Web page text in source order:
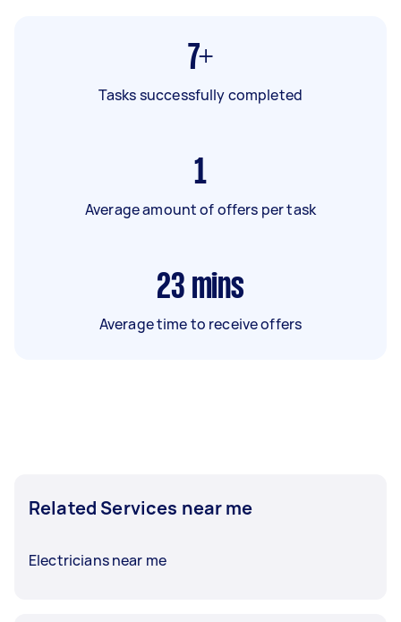
7+
Tasks successfully completed
1
Average amount of offers per task
23 mins
Average time to receive offers
Related Services near me
Electricians near me